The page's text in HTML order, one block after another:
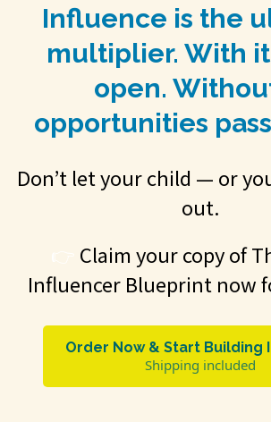
Influence is the
multiplier. With
open.
opportunities
Don’t let your child — or
out.
Claim your copy of
Influencer Blueprint now
Order Now & Start Building
Shipping included